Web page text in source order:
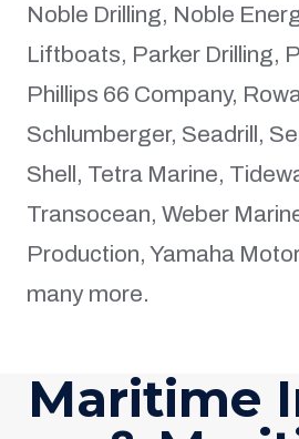
Noble Drilling, Noble
Liftboats, Parker Drilling,
Phillips 66 Company,
Schlumberger, Seadrill,
Shell, Tetra Marine,
Transocean, Weber
Production, Yamaha
many more.
Maritime